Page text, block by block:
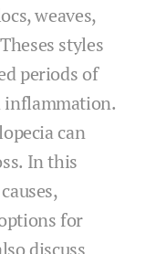
weaves,
styles
periods of
inflammation.
can
In this
for
discuss